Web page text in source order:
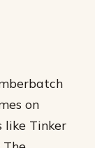
on
like Tinker